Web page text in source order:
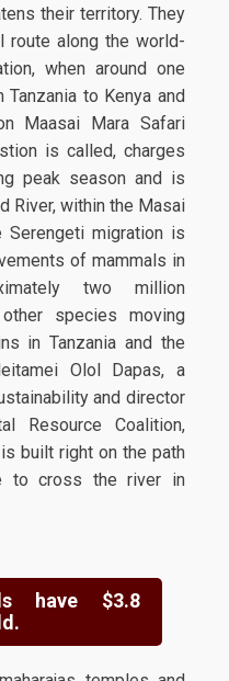
their territory. They
route along the world-
when around one
to Kenya and
Maasai Mara Safari
is called, charges
peak season and is
River, within the Masai
Serengeti migration is
of mammals in
two million
species moving
in Tanzania and the
Olol Dapas, a
and director
Resource Coalition,
built right on the path
to cross the river in
have $3.8